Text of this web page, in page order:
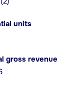
units
gross revenue